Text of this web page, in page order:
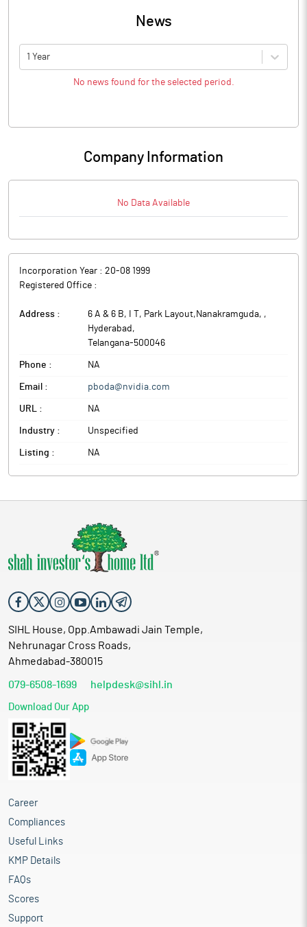
News
1 Year
No news found for the selected period.
Company Information
No Data Available
Incorporation Year : 20-08 1999
Registered Office :
Address : 6 A & 6 B, I T, Park Layout,Nanakramguda, ,
Hyderabad ,
Telangana-500046
Phone : NA
Email : pboda@nvidia.com
URL : NA
Industry : Unspecified
Listing : NA
SIHL House, Opp.Ambawadi Jain Temple,
Nehrunagar Cross Roads,
Ahmedabad-380015
079-6508-1699 helpdesk@sihl.in
Download Our App
Career
Compliances
Useful Links
KMP Details
FAQs
Scores
Support